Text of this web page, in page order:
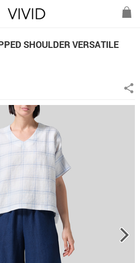
SHOULDER VERSATILE
share